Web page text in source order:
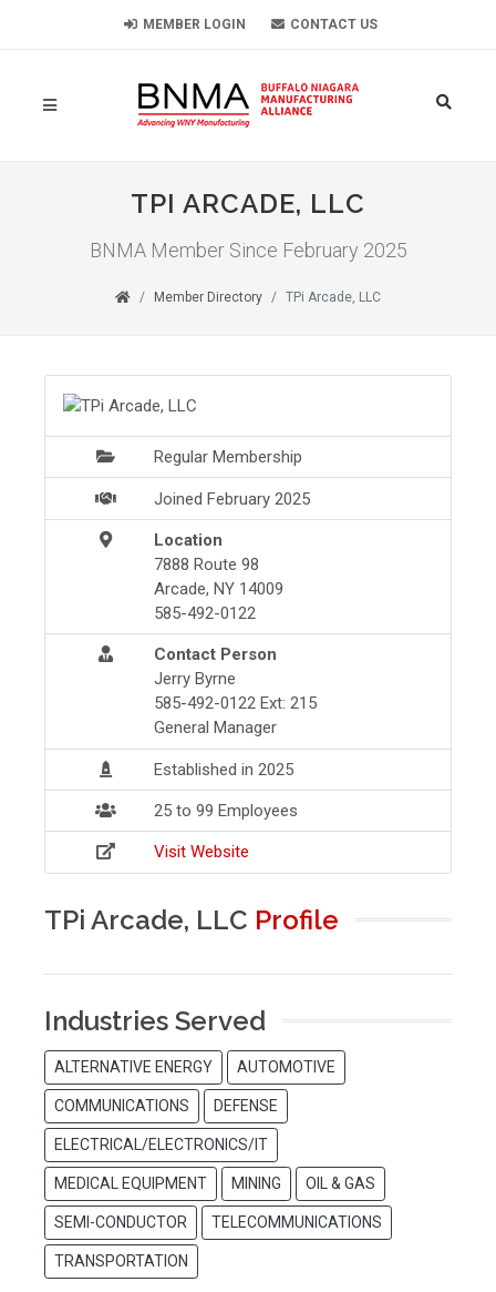
MEMBER LOGIN CONTACT US
TPI ARCADE, LLC
BNMA Member Since February 2025
Member Directory TPi Arcade, LLC
Regular Membership
Joined February 2025
Location
7888 Route 98
Arcade, NY 14009
585-492-0122
Contact Person
Jerry Byrne
585-492-0122 Ext: 215
General Manager
Established in 2025
25 to 99 Employees
Visit Website
TPi Arcade, LLC Profile
Industries Served
ALTERNATIVE ENERGY AUTOMOTIVE
COMMUNICATIONS DEFENSE
ELECTRICAL/ELECTRONICS/IT
MEDICAL EQUIPMENT MINING OIL & GAS
SEMI-CONDUCTOR TELECOMMUNICATIONS
TRANSPORTATION